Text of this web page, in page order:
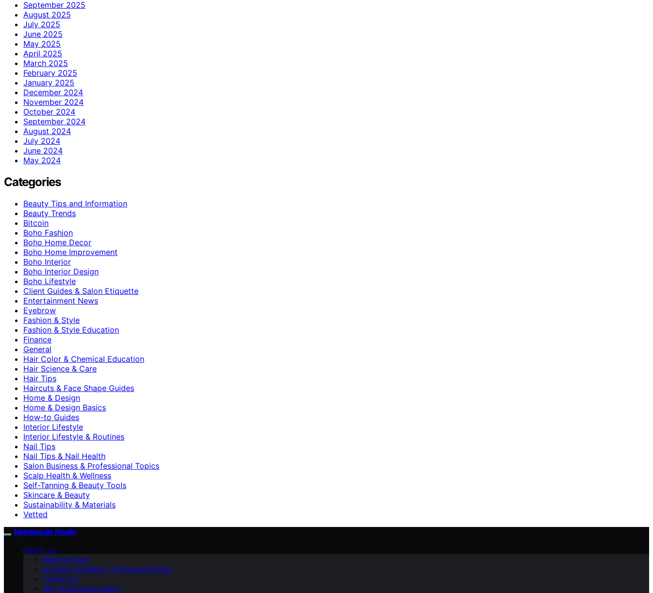
September 2025
August 2025
July 2025
June 2025
May 2025
April 2025
March 2025
February 2025
January 2025
December 2024
November 2024
October 2024
September 2024
August 2024
July 2024
June 2024
May 2024
Categories
Beauty Tips and Information
Beauty Trends
Bitcoin
Boho Fashion
Boho Home Decor
Boho Home Improvement
Boho Interior
Boho Interior Design
Boho Lifestyle
Client Guides & Salon Etiquette
Entertainment News
Eyebrow
Fashion & Style
Fashion & Style Education
Finance
General
Hair Color & Chemical Education
Hair Science & Care
Hair Tips
Haircuts & Face Shape Guides
Home & Design
Home & Design Basics
How-to Guides
Interior Lifestyle
Interior Lifestyle & Routines
Nail Tips
Nail Tips & Nail Health
Salon Business & Professional Topics
Scalp Health & Wellness
Self-Tanning & Beauty Tools
Skincare & Beauty
Sustainability & Materials
Vetted
Nightingale Studio
ABOUT US
Meet the Team
Branding Guidelines – Nightingale Studio
Contact Us
Why Nightingale Studio?